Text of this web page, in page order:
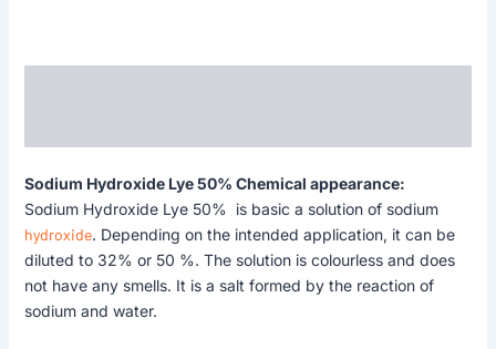
Sodium Hydroxide Lye 50% Chemical appearance:
Sodium Hydroxide Lye 50% is basic a solution of sodium
hydroxide. Depending on the intended application, it can be
diluted to 32% or 50 %. The solution is colourless and does
not have any smells. It is a salt formed by the reaction of
sodium and water.